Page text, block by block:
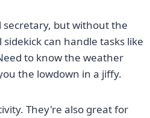
secretary, but without the
can handle tasks like
to know the weather
the lowdown in a jiffy.
They're also great for